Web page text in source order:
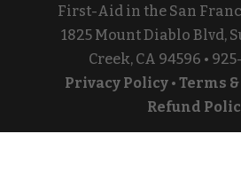
First-Aid in the San
1825 Mount Diablo Blvd,
Creek, CA 94596 •
Privacy Policy •Terms
Refund